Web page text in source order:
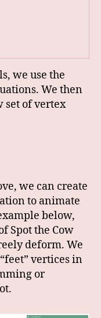
we use the
We then
set of vertex
we can create
to animate
below,
Spot the Cow
deform. We
vertices in
or